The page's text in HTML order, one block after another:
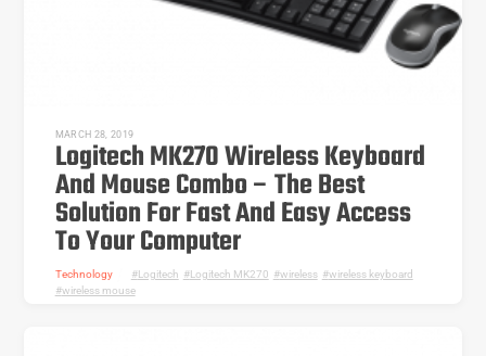
MARCH 28, 2019
Logitech MK270 Wireless Keyboard
And Mouse Combo – The Best
Solution For Fast And Easy Access
To Your Computer
Technology Logitech Logitech MK270 wireless, wireless keyboard
wireless mouse